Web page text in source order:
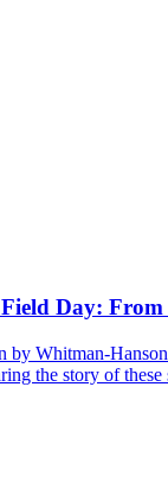
Day: From
Whitman-
the story of